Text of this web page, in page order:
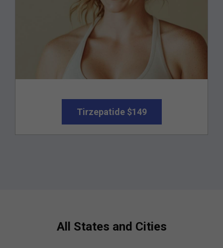
Tirzepatide $149
All States and Cities